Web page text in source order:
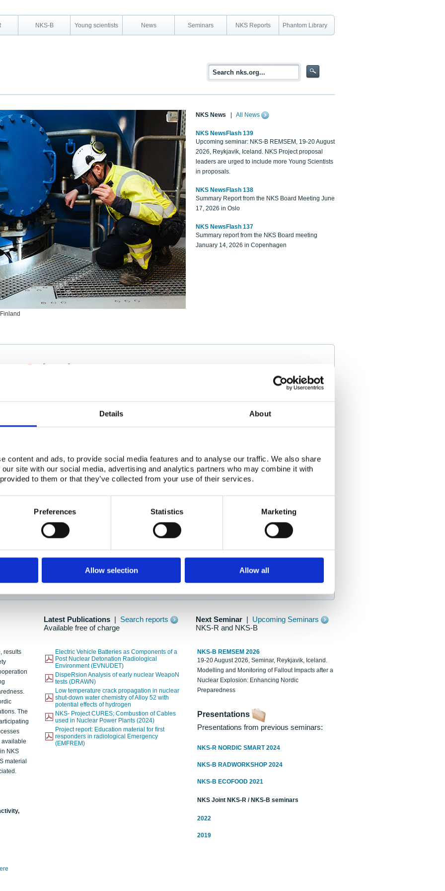
Details About
content and ads, to provide social media features and to analyse our traffic. We also share
site with our social media, advertising and analytics partners who may combine it with
to them or that they’ve collected from your use of their services.
Preferences Statistics Marketing
Allow selection Allow all
NKS-B Young scientists News Seminars NKS Reports Phantom Library
NKS News All News
NKS NewsFlash 139
Upcoming seminar: NKS-B REMSEM, 19-20 August
2026, Reykjavik, Iceland. NKS Project proposal
leaders are urged to include more Young Scientists
in proposals.
NKS NewsFlash 138
Summary Report from the NKS Board Meeting June
17, 2026 in Oslo
NKS NewsFlash 137
Summary report from the NKS Board meeting
January 14, 2026 in Copenhagen
Scientists
project collaborator base
Adapting To New Realities
here
as new information is available.
Latest Publications
Search reports
Available free of charge
Next Seminar
Upcoming Seminars
NKS-R and NKS-B
results
The
available
NKS
material
Electric Vehicle Batteries as Components of a
Post Nuclear Detonation Radiological
Environment (EVNUDET)
DispeRsion Analysis of early nuclear WeapoN
tests (DRAWN)
Low temperature crack propagation in nuclear
shut-down water chemistry of Alloy 52 with
potential effects of hydrogen
NKS- Project CURES; Combustion of Cables
used in Nuclear Power Plants (2024)
Project report: Education material for first
responders in radiological Emergency
(EMFREM)
NKS-B REMSEM 2026
19-20 August 2026, Seminar, Reykjavik, Iceland.
Modelling and Monitoring of Fallout Impacts after a
Nuclear Explosion: Enhancing Nordic
Preparedness
Presentations
Presentations from previous seminars:
NKS-R NORDIC SMART 2024
NKS-B RADWORKSHOP 2024
NKS-B ECOFOOD 2021
NKS Joint NKS-R / NKS-B seminars
2022
2019